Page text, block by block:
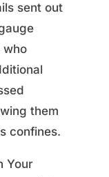
sent out
who
them
confines.
Your